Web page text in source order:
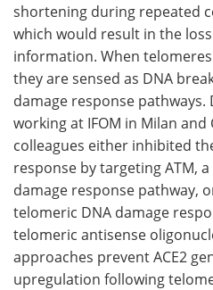
shortening during repeated
which would result in the
information. When
they are sensed as DNA
damage response pathways.
working at IFOM in Milan and
colleagues either inhibited
response by targeting ATM,
damage response pathway,
telomeric DNA damage
telomeric antisense
approaches prevent ACE2
upregulation following